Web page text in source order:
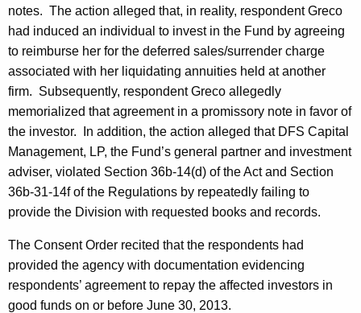
notes. The action alleged that, in reality, respondent Greco
had induced an individual to invest in the Fund by agreeing
to reimburse her for the deferred sales/surrender charge
associated with her liquidating annuities held at another
firm. Subsequently, respondent Greco allegedly
memorialized that agreement in a promissory note in favor of
the investor. In addition, the action alleged that DFS Capital
Management, LP, the Fund’s general partner and investment
adviser, violated Section 36b-14(d) of the Act and Section
36b-31-14f of the Regulations by repeatedly failing to
provide the Division with requested books and records.
The Consent Order recited that the respondents had
provided the agency with documentation evidencing
respondents’ agreement to repay the affected investors in
good funds on or before June 30, 2013.